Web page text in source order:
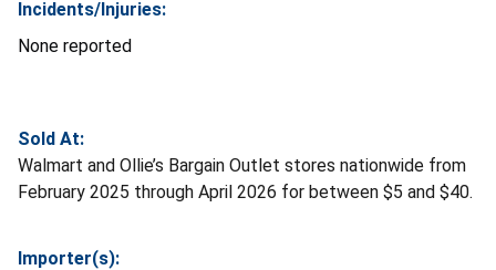
Incidents/Injuries:
None reported
Sold At:
Walmart and Ollie’s Bargain Outlet stores nationwide from
February 2025 through April 2026 for between $5 and $40.
Importer(s):